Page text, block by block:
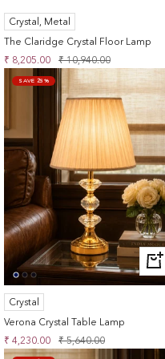
Crystal, Metal
The Claridge Crystal Floor Lamp
Sale
price
₹ 8,205.00
Regular
price
₹ 10,940.00
SAVE 25%
+
ADD
Crystal
Verona Crystal Table Lamp
Sale
price
₹ 4,230.00
Regular
price
₹ 5,640.00